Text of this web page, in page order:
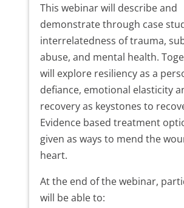
This webinar will describe and
demonstrate through case
interrelatedness of trauma,
abuse, and mental health.
will explore resiliency as a
defiance, emotional elasticity
recovery as keystones to
Evidence based treatment
given as ways to mend the
heart.
At the end of the webinar,
will be able to: